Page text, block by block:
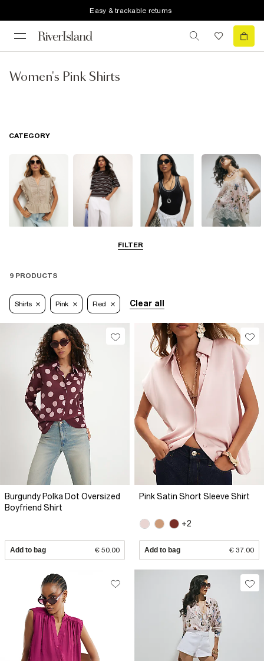
Easy & trackable returns
Women's Pink Shirts
FILTER
CATEGORY
9 PRODUCTS
Shirts Pink Red Clear all
Burgundy Polka Dot Oversized
Boyfriend Shirt
Add to bag € 50.00
Pink Satin Short Sleeve Shirt
+2
Add to bag € 37.00